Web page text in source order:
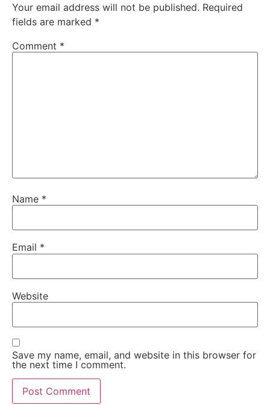
Your email address will not be published. Required
fields are marked *
Comment *
Name *
Email *
Website
Save my name, email, and website in this browser for
the next time I comment.